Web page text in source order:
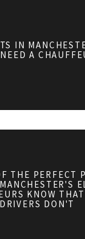
IN
A
THE PERFECT
KNOW
DRIVERS DON'T